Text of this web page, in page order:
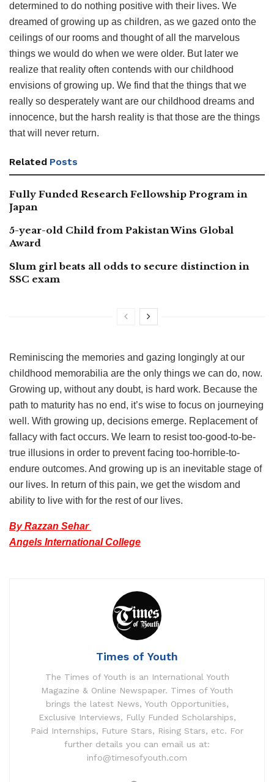
determined to do nothing positive with their lives. We
dreamed of growing up as children, as we gazed onto the
ceilings of our rooms and thought of all the marvelous
things we would do when we were older. But later we
realize that reality often contends with our childhood
envisions of growing up. We find that the things that we
really so desperately want are our childhood dreams and
innocence, but the harsh reality is that those are the things
that will never return.
Related Posts
Fully Funded Research Fellowship Program in
Japan
5-year-old Child from Pakistan Wins Global
Award
Slum girl beats all odds to secure distinction in
SSC exam
Reminiscing the memories and gazing longingly at our
childhood memorabilia are the only things we can do, now.
Growing up, without any doubt, is hard work. Because the
path to maturity has no end, it’s wise to focus on journeying
well. With growing up, decisions emerge. Replacement of
fallacy with fact occurs. We learn to resist too-good-to-be-
true illusions in order to prevent facing too-horrible-to-
endure outcomes. And growing up is an inevitable stage of
our lives. In return of this pain, we get the wisdom and
ability to live with for the rest of our lives.
By Razzan Sehar
Angels International College
Times of Youth
The Times of Youth is an International Youth
Magazine & Online Newspaper. Times of Youth
brings the latest News, Youth Opportunities,
Exclusive Interviews, Fully Funded Scholarships,
Paid Internships, Future Stars, Rising Stars, etc. For
further details you can email us at:
info@timesofyouth.com